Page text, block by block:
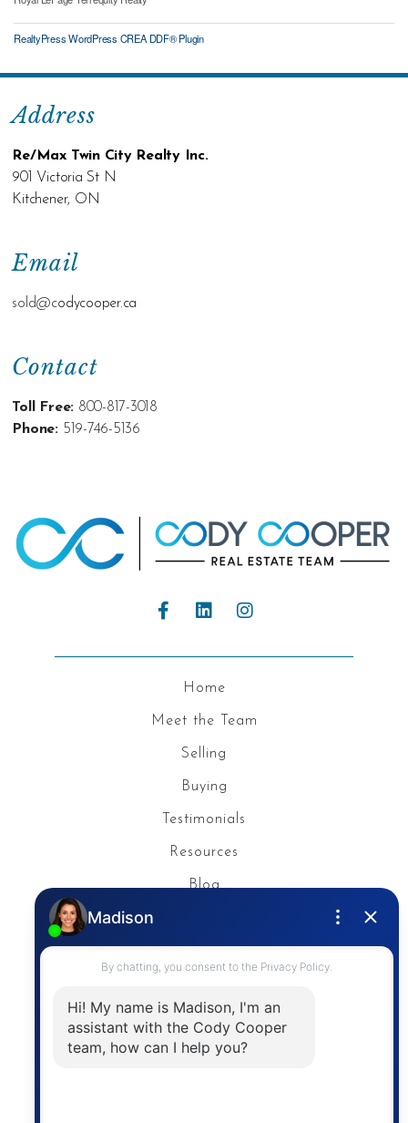
RealtyPress WordPress CREA DDF® Plugin
Contact
Toll Free: 800-817-3018
Phone: 519-746-5136
Email
sold@codycooper.ca
Address
Re/Max Twin City Realty Inc.
901 Victoria St N
Kitchener, ON
Home
Meet the Team
Selling
Buying
Testimonials
Resources
Blog
Contact
The trademarks MLS®, Multiple Listing Service® and
the associated logos are owned by The Canadian